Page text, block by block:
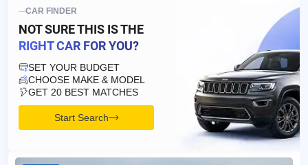
CAR FINDER
NOT SURE THIS ISTHE
RIGHT CAR FOR YOU?
SET YOUR BUDGET
CHOOSE MAKE & MODEL
GET 20 BEST MATCHES
Start Search